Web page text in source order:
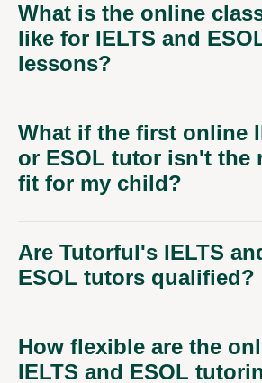
What is the online
like for IELTS and
lessons?
What if the first online
or ESOL tutor isn't the
fit for my child?
Are Tutorful's IELTS
ESOL tutors qualified?
How flexible are the
IELTS and ESOL